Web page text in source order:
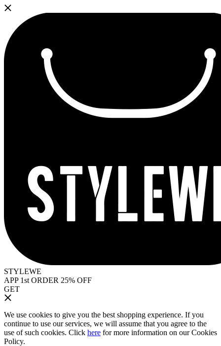
STYLEWE
APP 1st ORDER 25% OFF
GET
We use cookies to give you the best shopping experience. If you
continue to use our services, we will assume that you agree to the
use of such cookies. Click here for more information on our Cookies
Policy.